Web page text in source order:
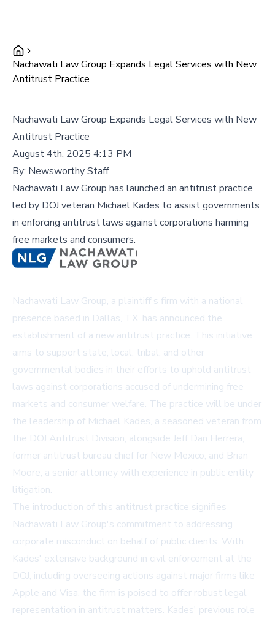
Nachawati Law Group Expands Legal Services with New
Antitrust Practice
Nachawati Law Group Expands Legal Services with New
Antitrust Practice
August 4th, 2025 4:13 PM
By: Newsworthy Staff
Nachawati Law Group has launched an antitrust practice
led by DOJ veteran Michael Kades to assist governments
in enforcing antitrust laws against corporations harming
free markets and consumers.
Nachawati Law Group, a plaintiff's firm with a national
presence based in Dallas, TX, has announced the
establishment of a new antitrust practice. This initiative
aims to support state, local, tribal, and other
governmental bodies in their efforts to uphold antitrust
laws against corporations accused of undermining free
markets and consumer welfare. The practice will be under
the leadership of Michael Kades, a seasoned veteran from
the DOJ Antitrust Division, alongside Jeff Dan Herrera,
former antitrust bureau chief for New Mexico, and Brian
Moore, a senior attorney with experience in public entity
litigation.
The introduction of this antitrust practice signifies
Nachawati Law Group's commitment to addressing
corporate misconduct on behalf of public clients. With
Kades' extensive background in civil enforcement at the
DOJ, including overseeing actions against major firms like
Apple and Visa, the firm is poised to offer robust legal
representation in antitrust matters. Kades' previous role